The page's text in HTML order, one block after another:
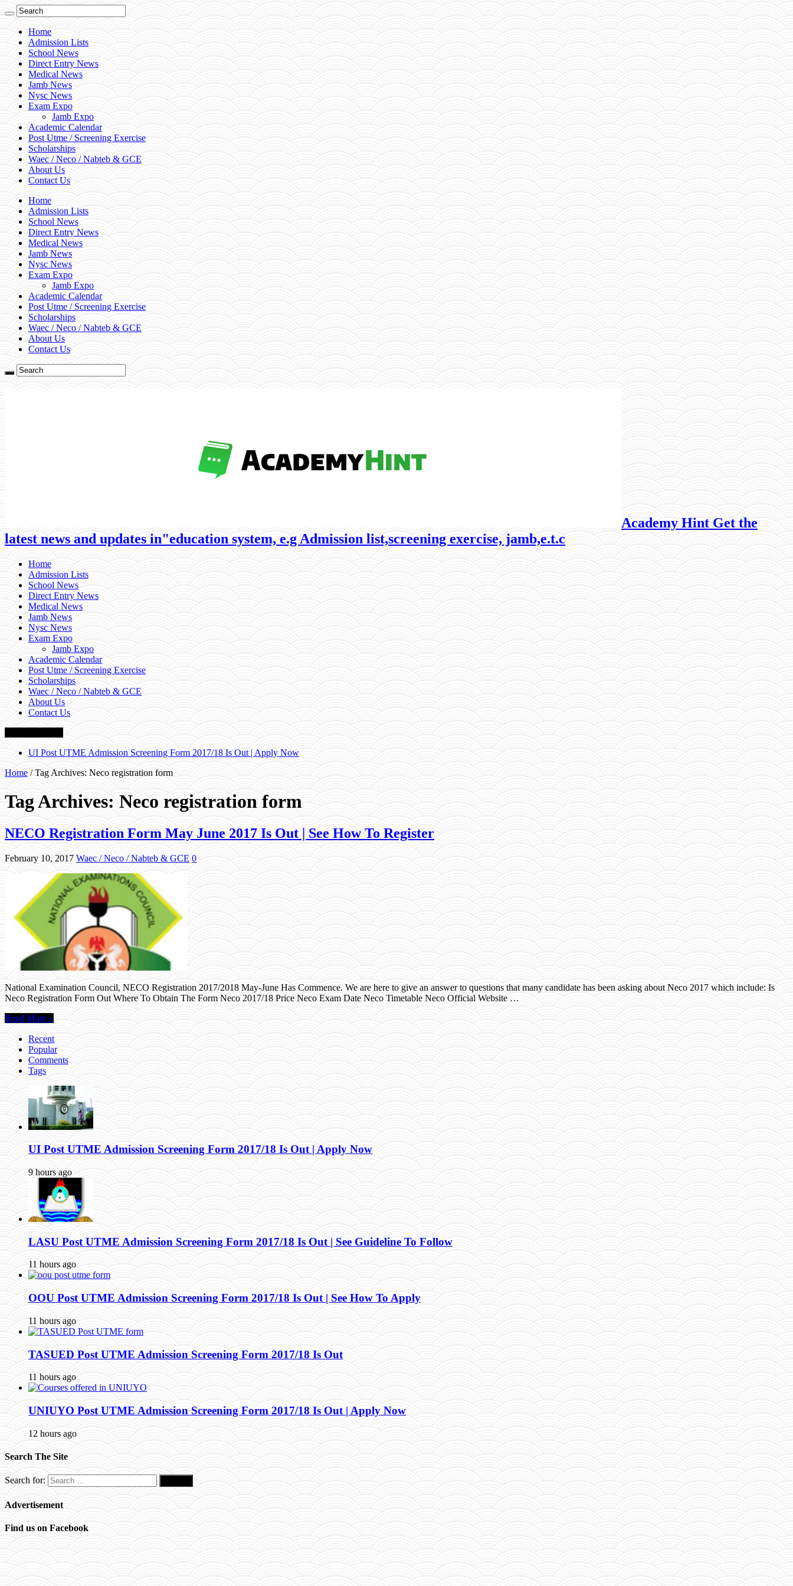
Home
Admission Lists
School News
Direct Entry News
Medical News
Jamb News
Nysc News
Exam Expo
Jamb Expo
Academic Calendar
Post Utme / Screening Exercise
Scholarships
Waec / Neco / Nabteb & GCE
About Us
Contact Us
Home
Admission Lists
School News
Direct Entry News
Medical News
Jamb News
Nysc News
Exam Expo
Jamb Expo
Academic Calendar
Post Utme / Screening Exercise
Scholarships
Waec / Neco / Nabteb & GCE
About Us
Contact Us
Academy Hint Get the
latest news and updates in"education system, e.g Admission list,screening exercise, jamb,e.t.c
Home
Admission Lists
School News
Direct Entry News
Medical News
Jamb News
Nysc News
Exam Expo
Jamb Expo
Academic Calendar
Post Utme / Screening Exercise
Scholarships
Waec / Neco / Nabteb & GCE
About Us
Contact Us
UI Post UTME Admission Screening Form 2017/18 Is Out | Apply Now
Home / Tag Archives: Neco registration form
Tag Archives: Neco registration form
NECO Registration Form May June 2017 Is Out | See How To Register
February 10, 2017 Waec / Neco / Nabteb & GCE 0
National Examination Council, NECO Registration 2017/2018 May-June Has Commence. We are here to give an answer to questions that many candidate has been asking about Neco 2017 which include: Is
Neco Registration Form Out Where To Obtain The Form Neco 2017/18 Price Neco Exam Date Neco Timetable Neco Official Website …
Read More »
Recent
Popular
Comments
Tags
UI Post UTME Admission Screening Form 2017/18 Is Out | Apply Now
9 hours ago
LASU Post UTME Admission Screening Form 2017/18 Is Out | See Guideline To Follow
11 hours ago
OOU Post UTME Admission Screening Form 2017/18 Is Out | See How To Apply
11 hours ago
TASUED Post UTME Admission Screening Form 2017/18 Is Out
11 hours ago
UNIUYO Post UTME Admission Screening Form 2017/18 Is Out | Apply Now
12 hours ago
Search The Site
Search for:
Advertisement
Find us on Facebook